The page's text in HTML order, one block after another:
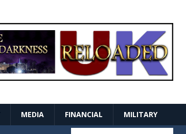
MEDIA FINANCIAL MILITARY